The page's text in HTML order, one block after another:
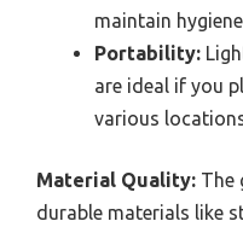
maintain hygiene.
Portability:
are ideal if you
various
Material Quality: The
durable materials like